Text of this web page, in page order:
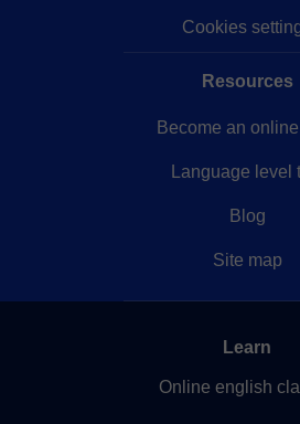
Cookies
Resources
Become an
Language level
Blog
Site map
Learn
Online english